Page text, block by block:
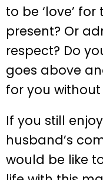
to be ‘love’
present? Or
respect? Do
goes above
for you
If you still
husband’s
would be like